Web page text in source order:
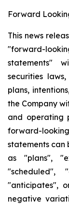
Forward
This news
"forward-
statements"
securities
plans,
the Company
and operating
forward-
statements can
as "plans",
"scheduled",
"anticipates",
negative